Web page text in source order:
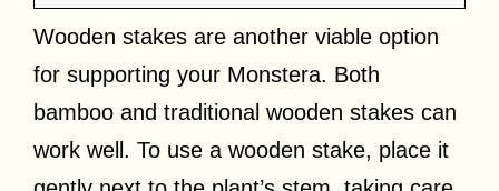
Wooden stakes are another viable option
for supporting your Monstera. Both
bamboo and traditional wooden stakes can
work well. To use a wooden stake, place it